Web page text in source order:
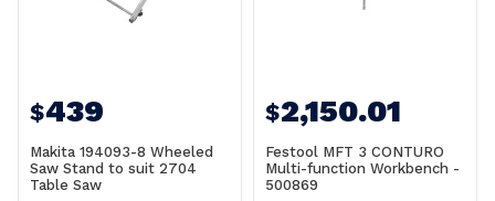
$439
Makita 194093-8 Wheeled
Saw Stand to suit 2704
Table Saw
$2,150.01
Festool MFT 3 CONTURO
Multi-function Workbench -
500869